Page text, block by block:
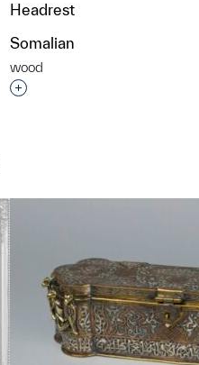
Headrest
Somalian
wood
Interested in adding this